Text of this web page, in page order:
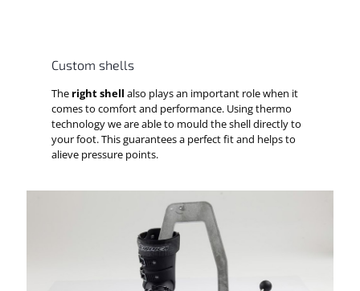
Custom shells
The right shell also plays an important role when it
comes to comfort and performance. Using thermo
technology we are able to mould the shell directly to
your foot. This guarantees a perfect fit and helps to
alieve pressure points.